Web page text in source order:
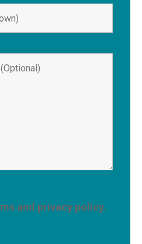
and privacy policy.